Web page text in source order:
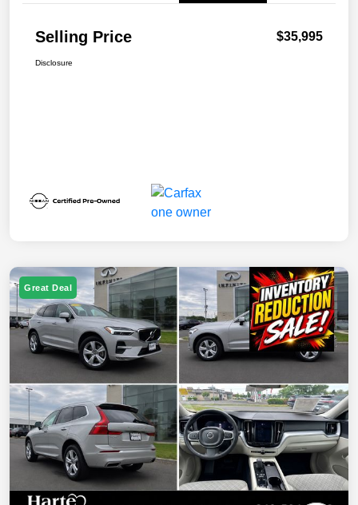
Selling Price $35,995
Disclosure
Great Deal